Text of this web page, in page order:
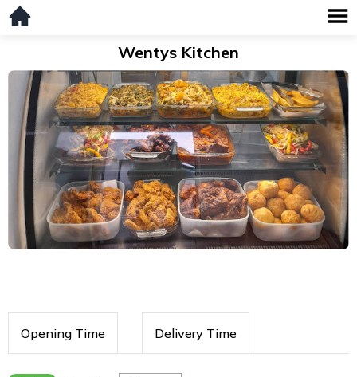
Wentys Kitchen
Opening Time Delivery Time